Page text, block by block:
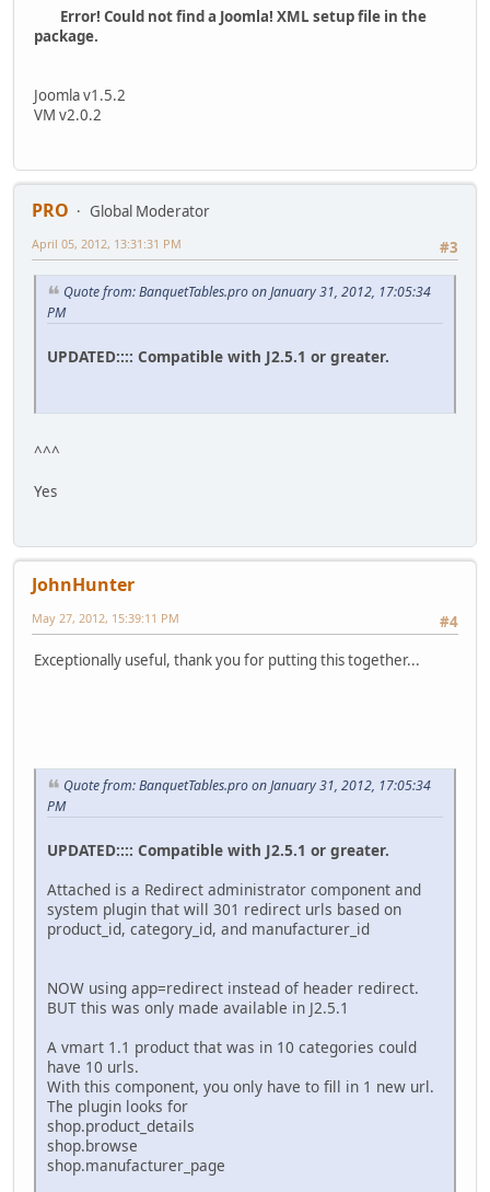
Error! Could not find a Joomla! XML setup file in the
package.
Joomla v1.5.2
VM v2.0.2
PRO
Global Moderator
#3
April 05, 2012, 13:31:31 PM
Quote from: BanquetTables.pro on January 31, 2012, 17:05:34
PM
UPDATED:::: Compatible with J2.5.1 or greater.
^^^
Yes
JohnHunter
#4
May 27, 2012, 15:39:11 PM
Exceptionally useful, thank you for putting this together...
Quote from: BanquetTables.pro on January 31, 2012, 17:05:34
PM
UPDATED:::: Compatible with J2.5.1 or greater.
Attached is a Redirect administrator component and
system plugin that will 301 redirect urls based on
product_id, category_id, and manufacturer_id
NOW using app=redirect instead of header redirect.
BUT this was only made available in J2.5.1
A vmart 1.1 product that was in 10 categories could
have 10 urls.
With this component, you only have to fill in 1 new url.
The plugin looks for
shop.product_details
shop.browse
shop.manufacturer_page